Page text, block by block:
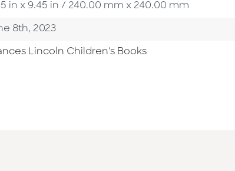
in x 9.45 in / 240.00 mm x 240.00 mm
Date
8th, 2023
To ImprintLincoln Children's Books